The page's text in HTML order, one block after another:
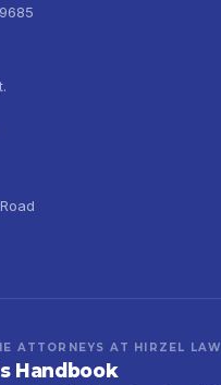
ATTORNEYS AT HIRZEL LAW
Handbook